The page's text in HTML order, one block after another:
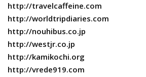
http://travelcaffeine.com
http://worldtripdiaries.com
http://nouhibus.co.jp
http://westjr.co.jp
http://kamikochi.org
http://vrede919.com